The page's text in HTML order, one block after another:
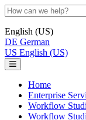
English (US)
DE German
US English (US)
Home
Enterprise
Workflow
Workflow